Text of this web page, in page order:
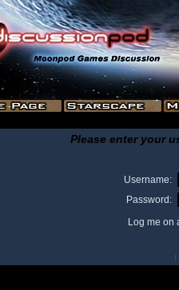
Please enter your
Username:
Password:
Log me on
I